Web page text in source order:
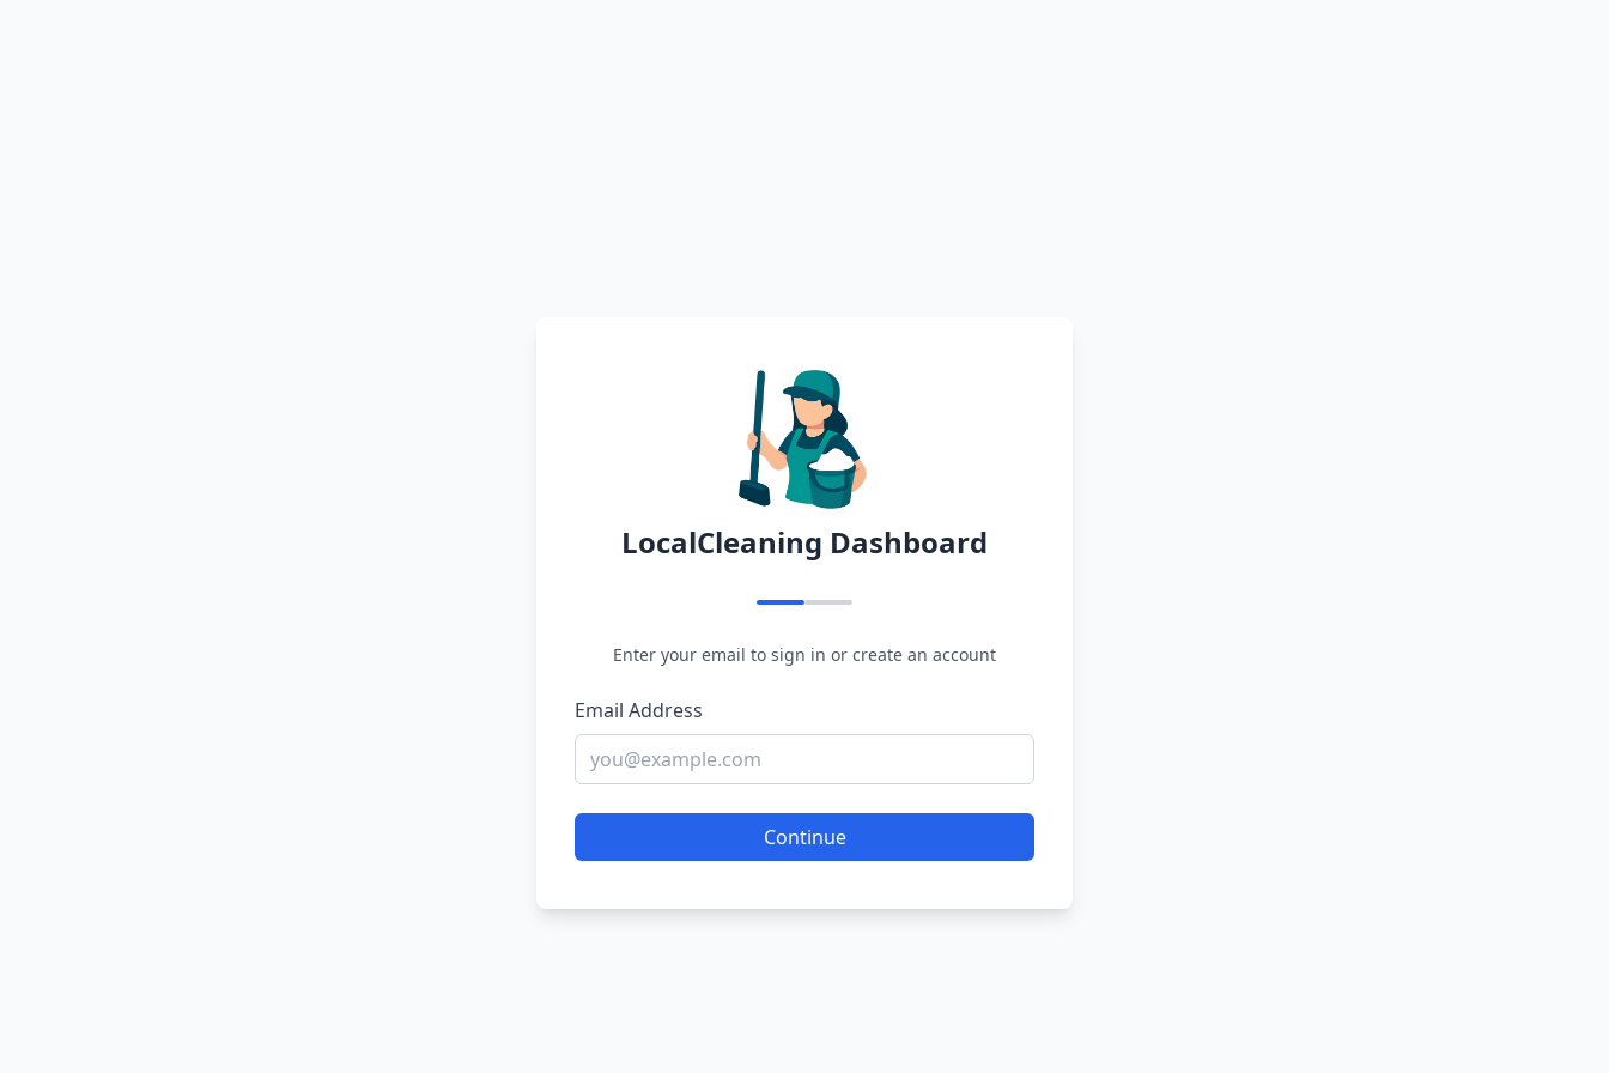
LocalCleaning Dashboard
Enter your email to sign in or create an account
Email Address
Continue